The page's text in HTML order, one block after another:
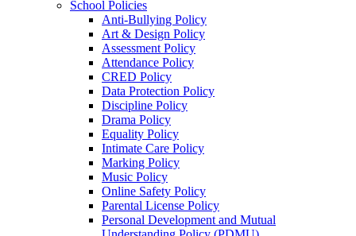
School Policies
Anti-Bullying Policy
Art & Design Policy
Assessment Policy
Attendance Policy
CRED Policy
Data Protection Policy
Discipline Policy
Drama Policy
Equality Policy
Intimate Care Policy
Marking Policy
Music Policy
Online Safety Policy
Parental License Policy
Personal Development and Mutual